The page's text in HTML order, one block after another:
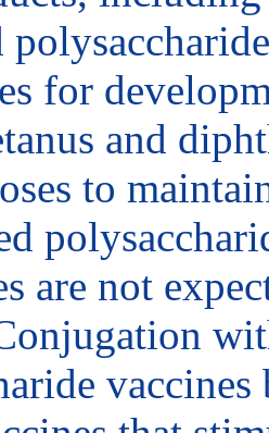
for
and
to
are not